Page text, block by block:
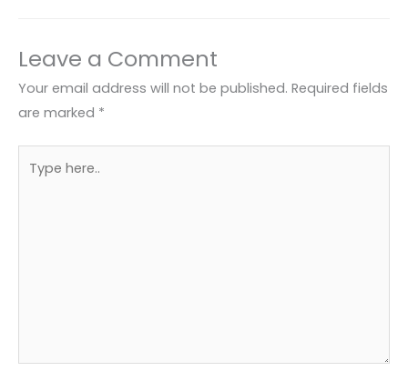
Leave a Comment
Your email address will not be published. Required fields
are marked *
here..